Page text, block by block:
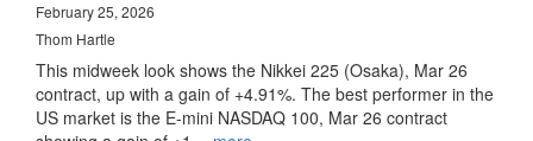
February 25, 2026
Thom Hartle
This midweek look shows the Nikkei 225 (Osaka), Mar 26
contract, up with a gain of +4.91%. The best performer in the
US market is the E-mini NASDAQ 100, Mar 26 contract